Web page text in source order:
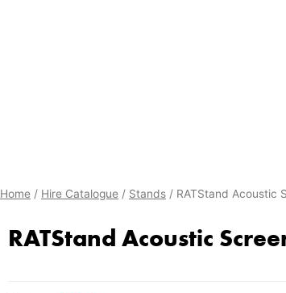
Home / Hire Catalogue / Stands / RATStand Acoustic
RATStand Acoustic